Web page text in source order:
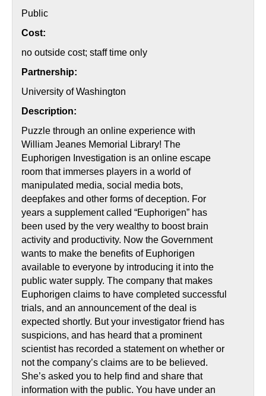
Public
Cost:
no outside cost; staff time only
Partnership:
University of Washington
Description:
Puzzle through an online experience with
William Jeanes Memorial Library! The
Euphorigen Investigation is an online escape
room that immerses players in a world of
manipulated media, social media bots,
deepfakes and other forms of deception. For
years a supplement called “Euphorigen” has
been used by the very wealthy to boost brain
activity and productivity. Now the Government
wants to make the benefits of Euphorigen
available to everyone by introducing it into the
public water supply. The company that makes
Euphorigen claims to have completed successful
trials, and an announcement of the deal is
expected shortly. But your investigator friend has
suspicions, and has heard that a prominent
scientist has recorded a statement on whether or
not the company’s claims are to be believed.
She’s asked you to help find and share that
information with the public. You have under an